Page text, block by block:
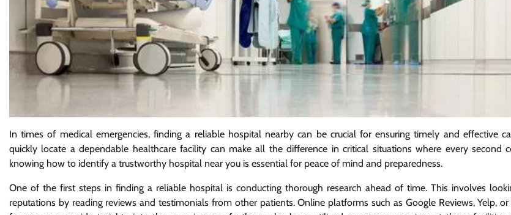
In times of medical emergencies, finding a reliable hospital nearby can be crucial for ensuring timely and effective
quickly locate a dependable healthcare facility can make all the difference in critical situations where every second
knowing how to identify a trustworthy hospital near you is essential for peace of mind and preparedness.
One of the first steps in finding a reliable hospital is conducting thorough research ahead of time. This involves
reputations by reading reviews and testimonials from other patients. Online platforms such as Google Reviews, Yelp,